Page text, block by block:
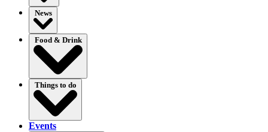
News
Food & Drink
Things to do
Events